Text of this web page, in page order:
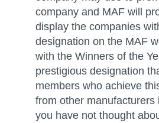
company and MAF will
display the companies
designation on the MAF
with the Winners of the
prestigious designation
members who achieve
from other manufacturers
you have not thought